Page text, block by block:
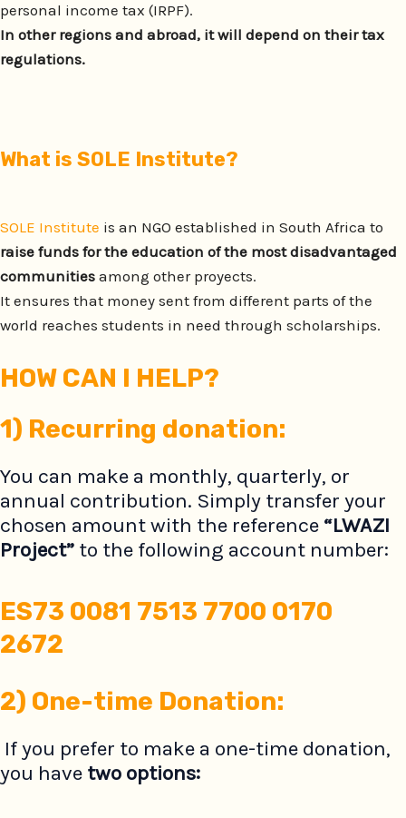
personal income tax (IRPF).
In other regions and abroad, it will depend on their tax
regulations.
What is SOLE Institute?
SOLE Institute is an NGO established in South Africa to
raise funds for the education of the most disadvantaged
communities among other proyects.
It ensures that money sent from different parts of the
world reaches students in need through scholarships.
HOW CAN I HELP?
1) Recurring donation:
You can make a monthly, quarterly, or
annual contribution. Simply transfer your
chosen amount with the reference “LWAZI
Project” to the following account number:
ES73 0081 7513 7700 0170
2672
2) One-time Donation:
If you prefer to make a one-time donation,
you have two options: